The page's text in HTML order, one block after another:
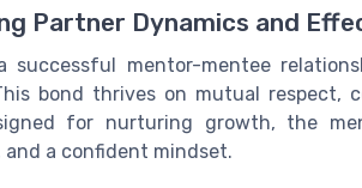
Partner Dynamics and
successful mentor-mentee
bond thrives on mutual respect,
for nurturing growth, the
and a confident mindset.